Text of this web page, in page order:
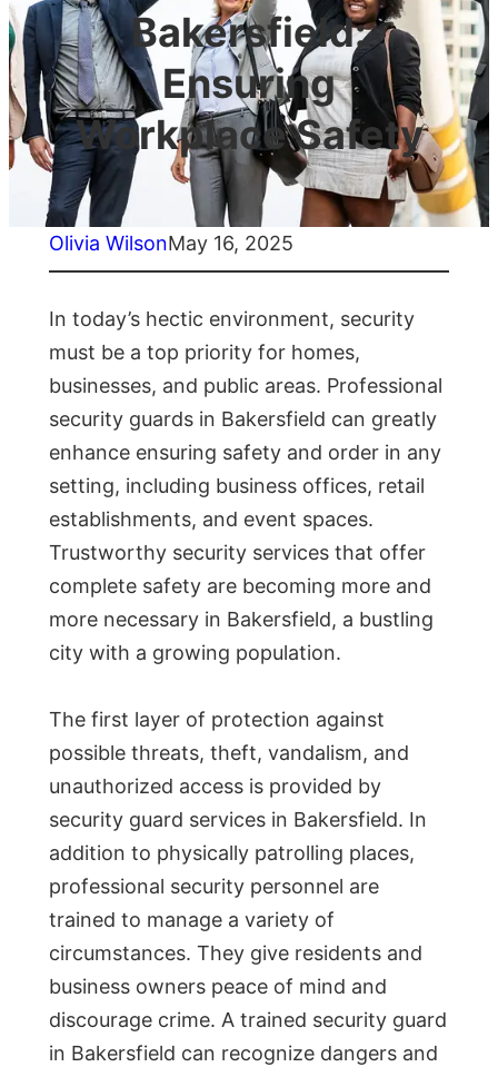
Bakersfield:
Ensuring
Workplace Safety
Olivia WilsonMay 16, 2025
In today’s hectic environment, security
must be a top priority for homes,
businesses, and public areas. Professional
security guards in Bakersfield can greatly
enhance ensuring safety and order in any
setting, including business offices, retail
establishments, and event spaces.
Trustworthy security services that offer
complete safety are becoming more and
more necessary in Bakersfield, a bustling
city with a growing population.
The first layer of protection against
possible threats, theft, vandalism, and
unauthorized access is provided by
security guard services in Bakersfield. In
addition to physically patrolling places,
professional security personnel are
trained to manage a variety of
circumstances. They give residents and
business owners peace of mind and
discourage crime. A trained security guard
in Bakersfield can recognize dangers and